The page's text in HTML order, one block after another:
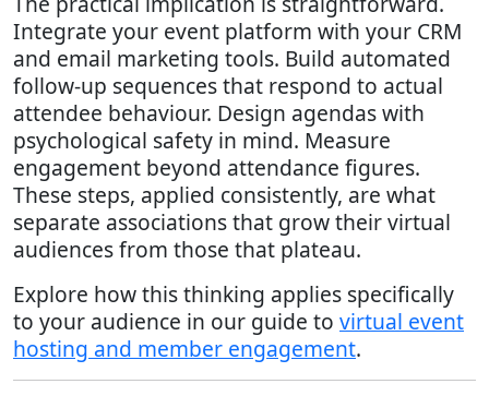
Integrate your event platform with your CRM
and email marketing tools. Build automated
follow-up sequences that respond to actual
attendee behaviour. Design agendas with
psychological safety in mind. Measure
engagement beyond attendance figures.
These steps, applied consistently, are what
separate associations that grow their virtual
audiences from those that plateau.
Explore how this thinking applies specifically
to your audience in our guide to virtual event
hosting and member engagement.